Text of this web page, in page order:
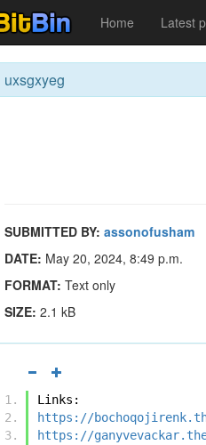
Home Latest
uxsgxyeg
SUBMITTED BY: assonofusham
DATE: May 20, 2024, 8:49 p.m.
FORMAT: Text only
SIZE: 2.1 kB
Links:
https://
https://